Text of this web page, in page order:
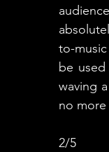
to-
be
waving
no
2/5